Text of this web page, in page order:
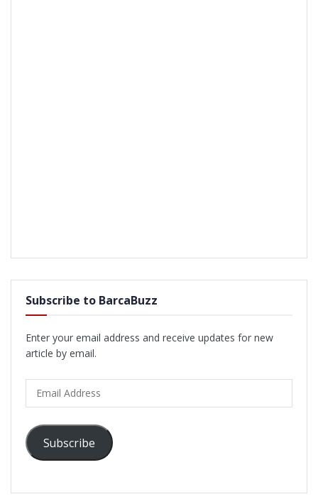
Subscribe to BarcaBuzz
Enter your email address and receive updates for new
article by email.
Address
Subscribe